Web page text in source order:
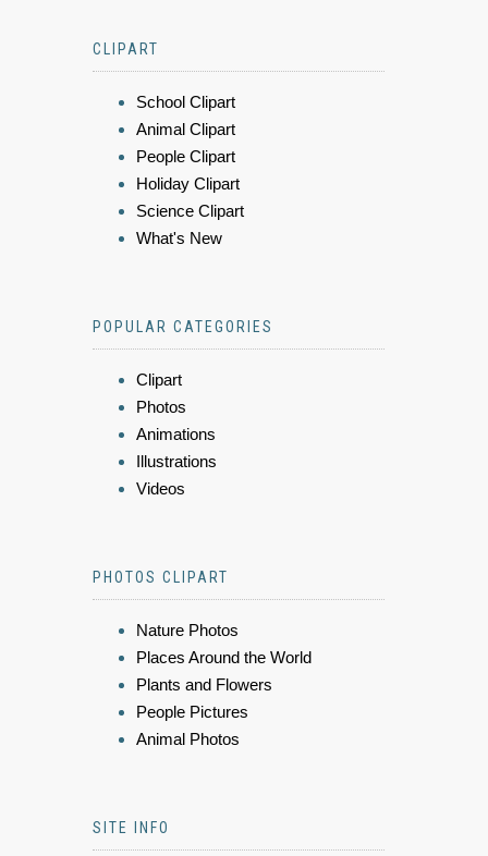
CLIPART
School Clipart
Animal Clipart
People Clipart
Holiday Clipart
Science Clipart
What's New
POPULAR CATEGORIES
Clipart
Photos
Animations
Illustrations
Videos
PHOTOS CLIPART
Nature Photos
Places Around the World
Plants and Flowers
People Pictures
Animal Photos
SITE INFO